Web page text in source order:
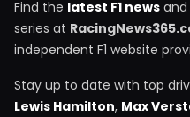
Find the latest F1 news
series at
independent F1 website
Stay up to date with top
Lewis Hamilton, Max